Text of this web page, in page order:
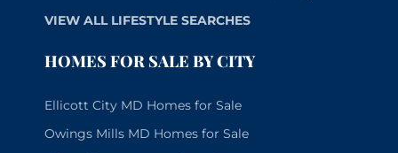
VIEW ALL LIFESTYLE SEARCHES
HOMES FOR SALE BY CITY
Ellicott City MD Homes for Sale
Owings Mills MD Homes for Sale